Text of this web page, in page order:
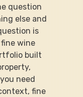
question
else and
is
wine
built
need
fine